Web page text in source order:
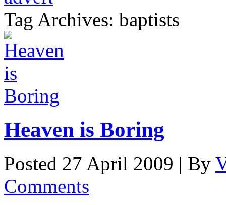
Tag Archives: baptists
Heaven is Boring
Posted 27 April 2009 | By
Comments